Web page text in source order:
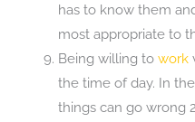
has to know them
most appropriate to
Being willing to work
the time of day. In
things can go wrong